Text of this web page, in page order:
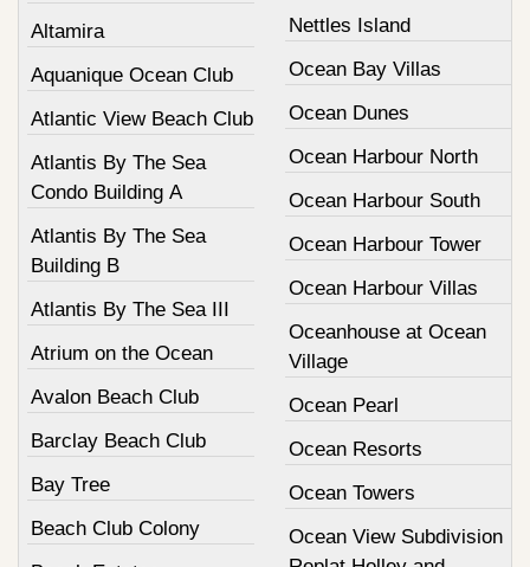
Altamira
Aquanique Ocean Club
Atlantic View Beach Club
Atlantis By The Sea
Condo Building A
Atlantis By The Sea
Building B
Atlantis By The Sea III
Atrium on the Ocean
Avalon Beach Club
Barclay Beach Club
Bay Tree
Beach Club Colony
Nettles Island
Ocean Bay Villas
Ocean Dunes
Ocean Harbour North
Ocean Harbour South
Ocean Harbour Tower
Ocean Harbour Villas
Oceanhouse at Ocean
Village
Ocean Pearl
Ocean Resorts
Ocean Towers
Ocean View Subdivision